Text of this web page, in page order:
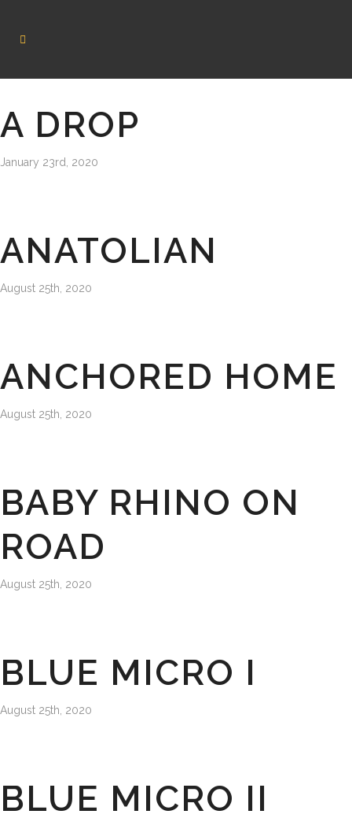
A DROP
January 23rd, 2020
ANATOLIAN
August 25th, 2020
ANCHORED HOME
August 25th, 2020
BABY RHINO ON
ROAD
August 25th, 2020
BLUE MICRO I
August 25th, 2020
BLUE MICRO II